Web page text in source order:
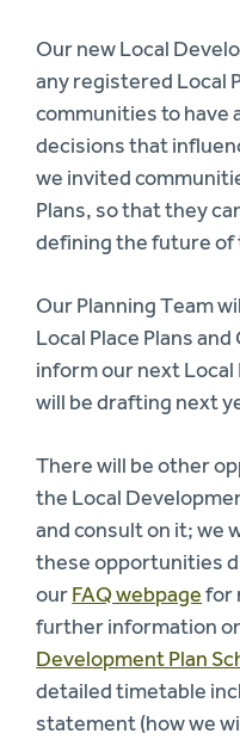
Our new Local
any registered Local
communities to have
decisions that
we invited
Plans, so that they
defining the future of
Our Planning Team
Local Place Plans
inform our next
will be drafting next
There will be other
the Local
and consult on it; we
these opportunities
ourFAQ webpagefor
further information
Development Plan
detailed timetable
statement (how we